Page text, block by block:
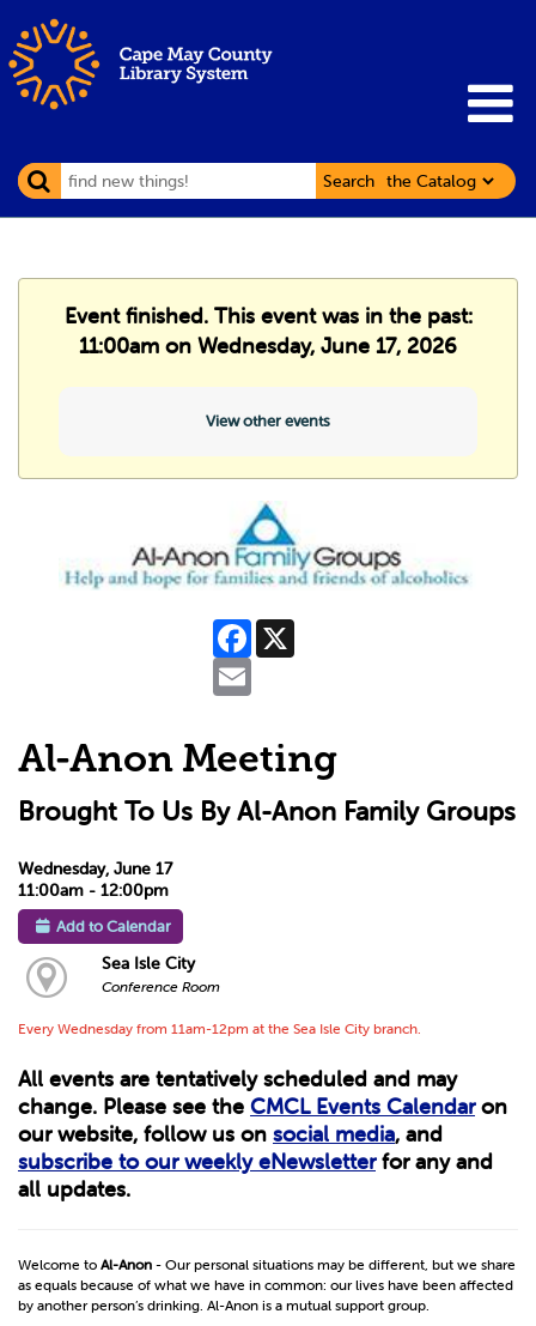
Search
Event finished. This event was in the past:
11:00am on Wednesday, June 17, 2026
View other events
Facebook
Al-Anon Meeting
Brought To Us By Al-Anon Family Groups
Wednesday, June 17
11:00am - 12:00pm
Add to Calendar
Sea Isle City
Conference Room
Every Wednesday from 11am-12pm at the Sea Isle City branch.
All events are tentatively scheduled and may
change. Please see the CMCL Events Calendaron
our website, follow us on social media, and
subscribe to our weekly eNewsletterfor any and
all updates.
Welcome to Al-Anon - Our personal situations may be different, but we share
as equals because of what we have in common: our lives have been affected
by another person’s drinking. Al-Anon is a mutual support group.